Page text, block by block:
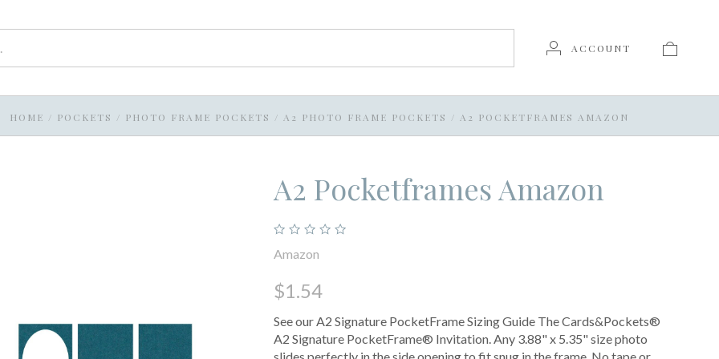
ACCOUNT
HOME / POCKETS / PHOTO FRAME POCKETS / A2 PHOTO FRAME POCKETS / A2 POCKETFRAMES AMAZON
A2 Pocketframes Amazon
Amazon
$1.54
See our A2 Signature PocketFrame Sizing Guide The Cards&Pockets®
A2 Signature PocketFrame® Invitation. Any 3.88" x 5.35" size photo